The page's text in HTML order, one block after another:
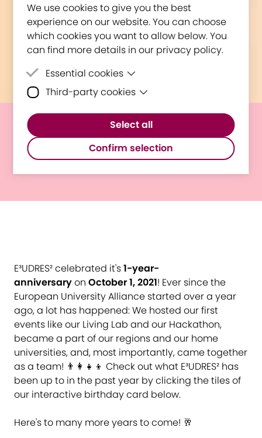
We use cookies to give you the best
experience on our website. You can choose
which cookies you want to allow below. You
can find more details in our privacy policy.
Essential cookies
Essential cookies are cookies that are
Third-party cookies
Third-party cookies are cookies set by
third-party software to enable features
such as Google Maps.
Select all
Confirm selection
E³UDRES² celebrates its 1-
year anniversary
E³UDRES² celebrated it's1-year-
anniversaryon October 1, 2021! Ever since the
European University Alliance started over a year
ago, a lot has happened: We hosted our first
events like our Living Lab and our Hackathon,
became a part of our regions and our home
universities, and, most importantly, came together
as a team! 👨‍👩‍👧‍👦 Check out what E³UDRES² has
been up to in the past year by clicking the tiles of
our interactive birthday card below.
Here's to many more years to come! 🥂